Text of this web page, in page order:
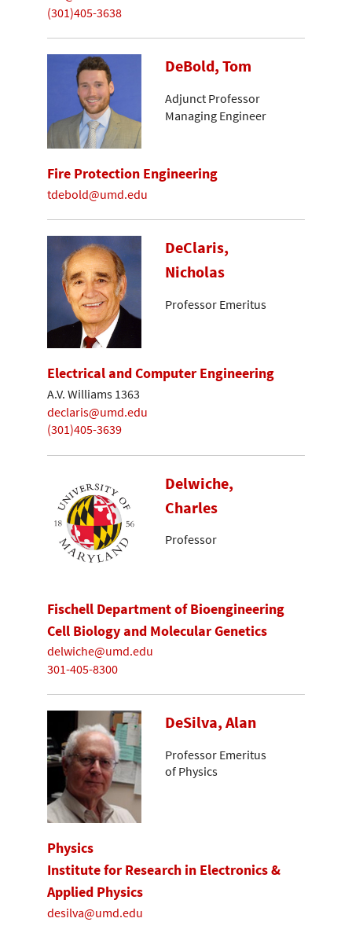
(301)405-3638
DeBold, Tom
Adjunct Professor
Managing Engineer
Fire Protection Engineering
tdebold@umd.edu
DeClaris,
Nicholas
Professor Emeritus
Electrical and Computer Engineering
A.V. Williams 1363
declaris@umd.edu
(301)405-3639
Delwiche,
Charles
Professor
Fischell Department of Bioengineering
Cell Biology and Molecular Genetics
delwiche@umd.edu
301-405-8300
DeSilva, Alan
Professor Emeritus
of Physics
Physics
Institute for Research in Electronics &
Applied Physics
desilva@umd.edu